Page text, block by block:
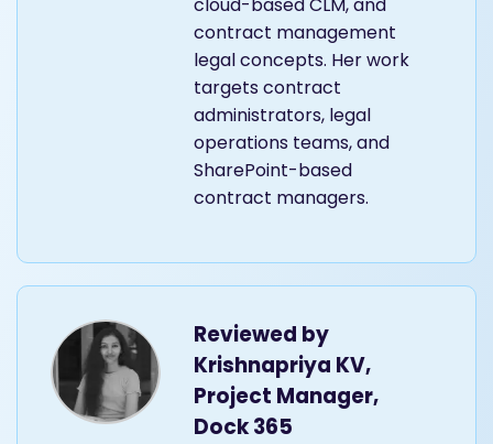
cloud-based CLM, and
contract management
legal concepts. Her work
targets contract
administrators, legal
operations teams, and
SharePoint-based
contract managers.
Reviewed by
Krishnapriya KV,
Project Manager,
Dock 365